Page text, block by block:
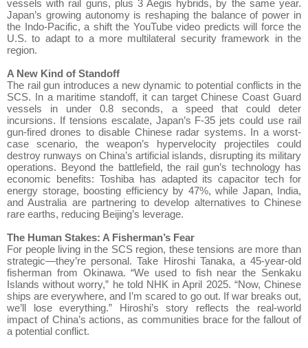
vessels with rail guns, plus 3 Aegis hybrids, by the same year.
Japan’s growing autonomy is reshaping the balance of power in
the Indo-Pacific, a shift the YouTube video predicts will force the
U.S. to adapt to a more multilateral security framework in the
region.
A New Kind of Standoff
The rail gun introduces a new dynamic to potential conflicts in the
SCS. In a maritime standoff, it can target Chinese Coast Guard
vessels in under 0.8 seconds, a speed that could deter
incursions. If tensions escalate, Japan’s F-35 jets could use rail
gun-fired drones to disable Chinese radar systems. In a worst-
case scenario, the weapon’s hypervelocity projectiles could
destroy runways on China’s artificial islands, disrupting its military
operations. Beyond the battlefield, the rail gun’s technology has
economic benefits: Toshiba has adapted its capacitor tech for
energy storage, boosting efficiency by 47%, while Japan, India,
and Australia are partnering to develop alternatives to Chinese
rare earths, reducing Beijing’s leverage.
The Human Stakes: A Fisherman’s Fear
For people living in the SCS region, these tensions are more than
strategic—they’re personal. Take Hiroshi Tanaka, a 45-year-old
fisherman from Okinawa. “We used to fish near the Senkaku
Islands without worry,” he told NHK in April 2025. “Now, Chinese
ships are everywhere, and I’m scared to go out. If war breaks out,
we’ll lose everything.” Hiroshi’s story reflects the real-world
impact of China’s actions, as communities brace for the fallout of
a potential conflict.